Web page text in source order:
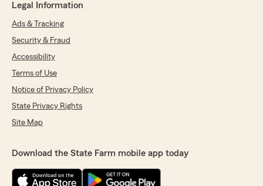
Legal Information
Ads & Tracking
Security & Fraud
Accessibility
Terms of Use
Notice of Privacy Policy
State Privacy Rights
Site Map
Download the State Farm mobile app today